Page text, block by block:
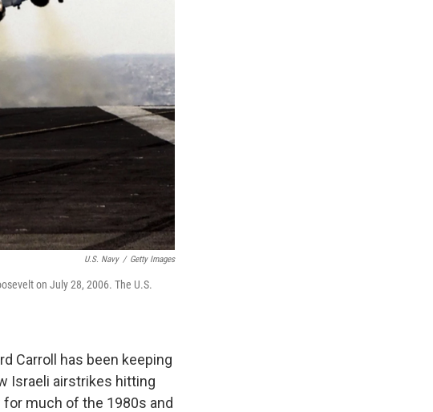
U.S. Navy / Getty Images
on July 28, 2006. The U.S.
Carroll has been keeping
Israeli airstrikes hitting
much of the 1980s and